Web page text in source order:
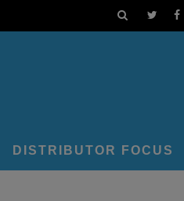
DISTRIBUTOR FOCUS